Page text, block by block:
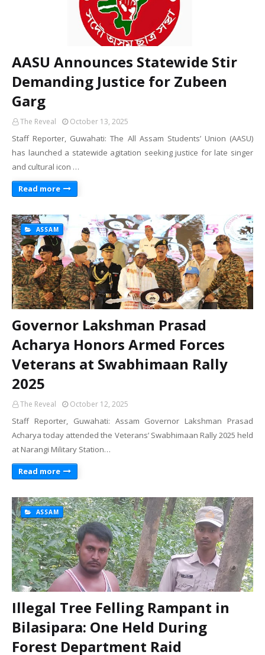
AASU Announces Statewide Stir
Demanding Justice for Zubeen
Garg
The Reveal October 13, 2025
Staff Reporter, Guwahati: The All Assam Students’ Union (AASU)
has launched a statewide agitation seeking justice for late singer
and cultural icon …
Read more
ASSAM
Governor Lakshman Prasad
Acharya Honors Armed Forces
Veterans at Swabhimaan Rally
2025
The Reveal October 12, 2025
Staff Reporter, Guwahati: Assam Governor Lakshman Prasad
Acharya today attended the Veterans’ Swabhimaan Rally 2025 held
at Narangi Military Station…
Read more
ASSAM
Illegal Tree Felling Rampant in
Bilasipara: One Held During
Forest Department Raid